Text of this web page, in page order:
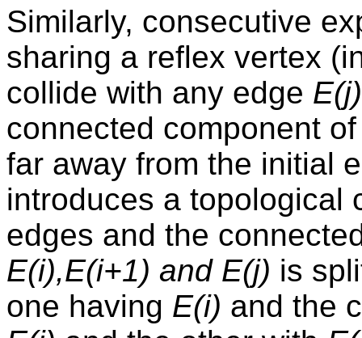
Similarly, consecutive
sharing a reflex vertex
collide with any edge E(j)
connected component
far away from the initial
introduces a topological
edges and the
E(i),E(i+1) and E(j) is
one having E(i) and the